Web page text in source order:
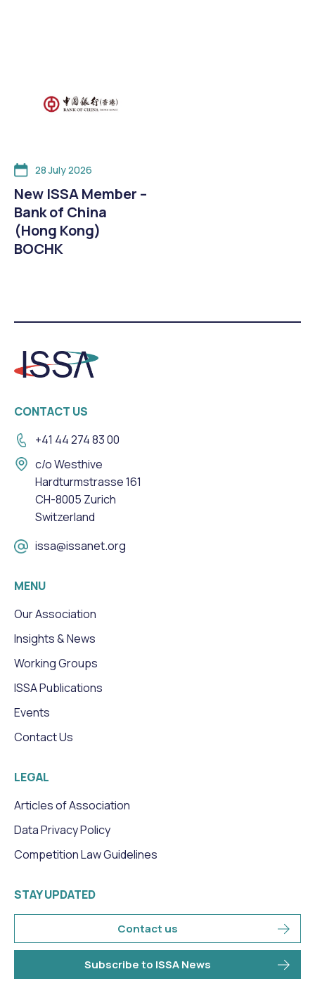
28 July 2026
New ISSA Member –
Bank of China
(Hong Kong)
BOCHK
CONTACT US
+41 44 274 83 00
c/o Westhive
Hardturmstrasse 161
CH-8005 Zurich
Switzerland
issa@issanet.org
MENU
Our Association
Insights & News
Working Groups
ISSA Publications
Events
Contact Us
LEGAL
Articles of Association
Data Privacy Policy
Competition Law Guidelines
STAY UPDATED
Contact us
Subscribe to ISSA News